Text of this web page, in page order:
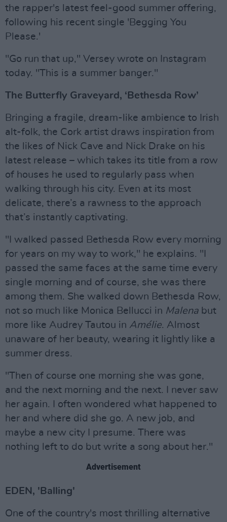
the rapper's latest feel-good summer offering,
following his recent single 'Begging You
Please.'
"Go run that up," Versey wrote on Instagram
today. "This is a summer banger."
The Butterfly Graveyard, ‘Bethesda Row’
Bringing a fragile, dream-like ambience to Irish
alt-folk, the Cork artist draws inspiration from
the likes of Nick Cave and Nick Drake on his
latest release – which takes its title from a row
of houses he used to regularly pass when
walking through his city. Even at its most
delicate, there’s a rawness to the approach
that’s instantly captivating.
"I walked passed Bethesda Row every morning
for years on my way to work," he explains. "I
passed the same faces at the same time every
single morning and of course, she was there
among them. She walked down Bethesda Row,
not so much like Monica Bellucci in Malena but
more like Audrey Tautou in Amélie. Almost
unaware of her beauty, wearing it lightly like a
summer dress.
"Then of course one morning she was gone,
and the next morning and the next. I never saw
her again. I often wondered what happened to
her and where did she go. A new job, and
maybe a new city I presume. There was
nothing left to do but write a song about her."
Advertisement
EDEN, 'Balling'
One of the country's most thrilling alternative